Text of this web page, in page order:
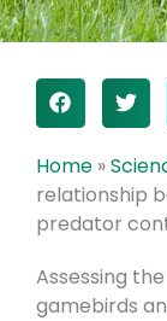
Home »
relationship
predator
Assessing
gamebirds